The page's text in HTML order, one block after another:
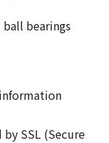
bearings
SSL (Secure